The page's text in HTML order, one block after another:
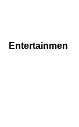
Entertainment